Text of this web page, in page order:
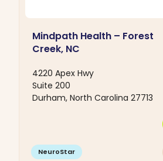
Mindpath Health – Forest
Creek, NC
4220 Apex Hwy
Suite 200
Durham, North Carolina 27713
NeuroStar